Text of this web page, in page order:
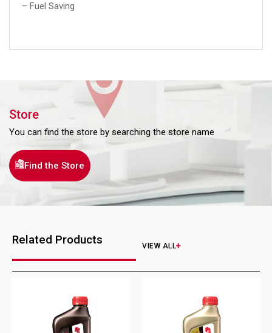
– Fuel Saving
Store
You can find the store by searching the store name
Find the Store
Related Products VIEW ALL